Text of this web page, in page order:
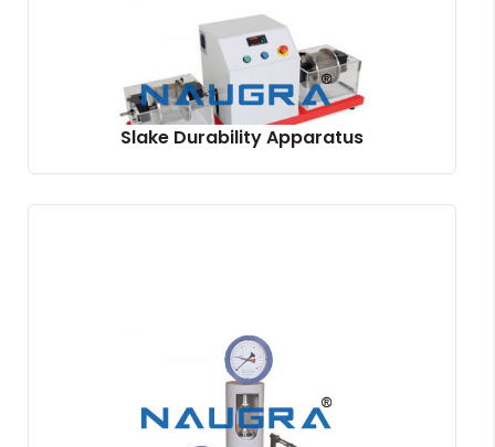
Slake Durability Apparatus